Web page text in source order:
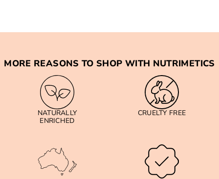
MORE REASONS TO SHOP WITH NUTRIMETICS
NATURALLY
ENRICHED
CRUELTY FREE